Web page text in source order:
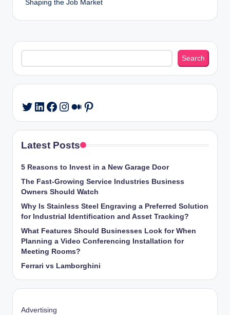
Shaping the Job Market
Search
Search
Twitter
LinkedIn
Facebook
Instagram
Medium
Pinterest
Latest Posts
5 Reasons to Invest in a New Garage Door
The Fast-Growing Service Industries Business
Owners Should Watch
Why Is Stainless Steel Engraving a Preferred Solution
for Industrial Identification and Asset Tracking?
What Features Should Businesses Look for When
Planning a Video Conferencing Installation for
Meeting Rooms?
Ferrari vs Lamborghini
Advertising